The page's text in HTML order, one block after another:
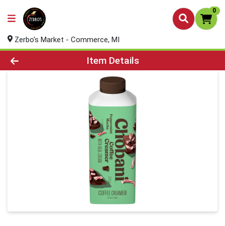
0
Zerbo's Market - Commerce, MI
Product Details Page
Item Details